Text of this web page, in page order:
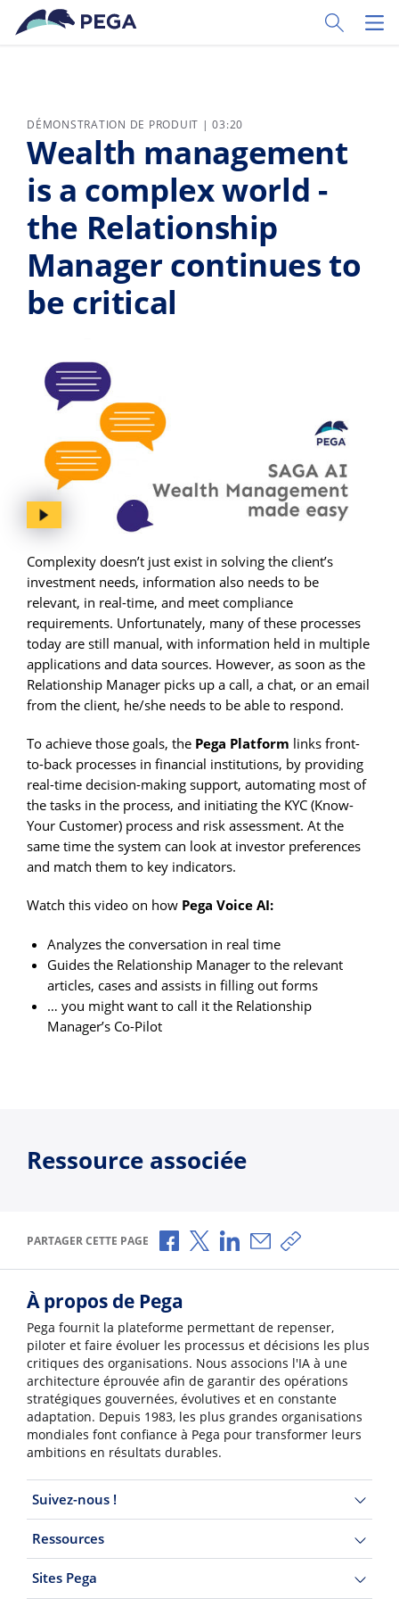
Passer directement au contenu principal
Toggle
DÉMONSTRATION DE PRODUIT | 03:20
Wealth management
is a complex world -
the Relationship
Manager continues to
be critical
Complexity doesn’t just exist in solving the client’s
investment needs, information also needs to be
relevant, in real-time, and meet compliance
requirements. Unfortunately, many of these processes
today are still manual, with information held in multiple
applications and data sources. However, as soon as the
Relationship Manager picks up a call, a chat, or an email
from the client, he/she needs to be able to respond.
To achieve those goals, the Pega Platform links front-
to-back processes in financial institutions, by providing
real-time decision-making support, automating most of
the tasks in the process, and initiating the KYC (Know-
Your Customer) process and risk assessment. At the
same time the system can look at investor preferences
and match them to key indicators.
Watch this video on how Pega Voice AI:
Analyzes the conversation in real time
Guides the Relationship Manager to the relevant
articles, cases and assists in filling out forms
… you might want to call it the Relationship
Manager’s Co-Pilot
Ressource associée
PARTAGER CETTE PAGE Partager via Facebook
Partager via X
Partager via LinkedIn
Partager par e-mail
Copier le lien
À propos de Pega
Pega fournit la plateforme permettant de repenser,
piloter et faire évoluer les processus et décisions les plus
critiques des organisations. Nous associons l'IA à une
architecture éprouvée afin de garantir des opérations
stratégiques gouvernées, évolutives et en constante
adaptation. Depuis 1983, les plus grandes organisations
mondiales font confiance à Pega pour transformer leurs
ambitions en résultats durables.
Suivez-nous !
Ressources
Sites Pega